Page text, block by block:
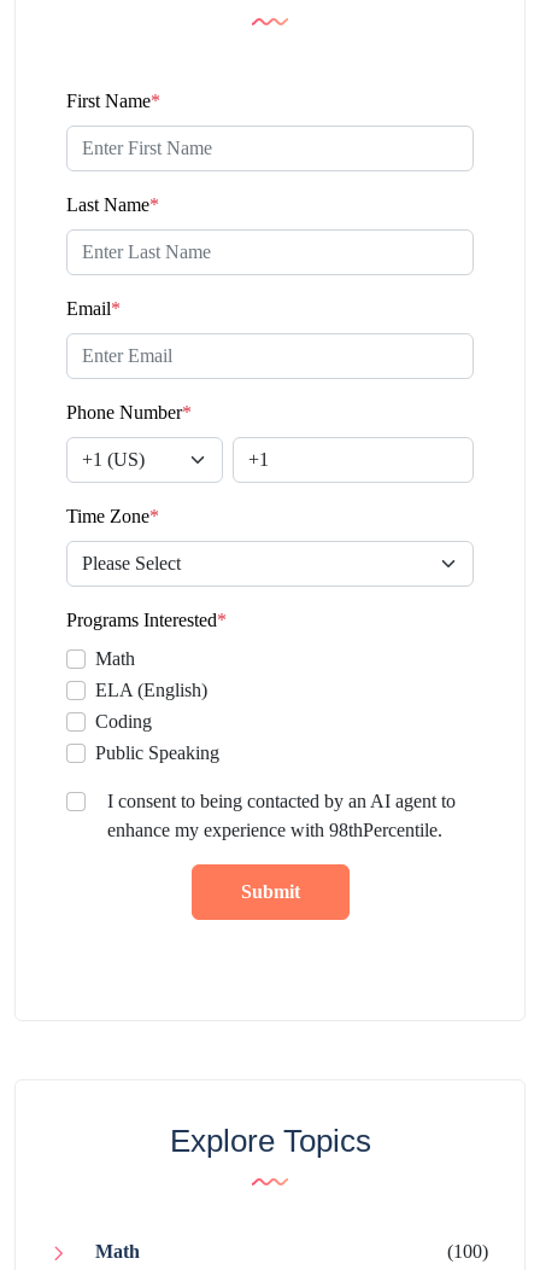
First Name*
Last Name*
Email*
Phone Number*
Time Zone*
Programs Interested*
Math
ELA (English)
Coding
Public Speaking
I consent to being contacted by an AI agent to
enhance my experience with 98thPercentile.
Submit
Explore Topics
Math (100)